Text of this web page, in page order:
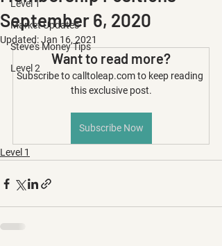
Level 1
Market Updates
Steve's Money Tips
Level 2
September 6, 2020
Updated:Jan 16, 2021
Want to read more?
Subscribe to calltoleap.com to keep reading
this exclusive post.
Subscribe Now
Level 1